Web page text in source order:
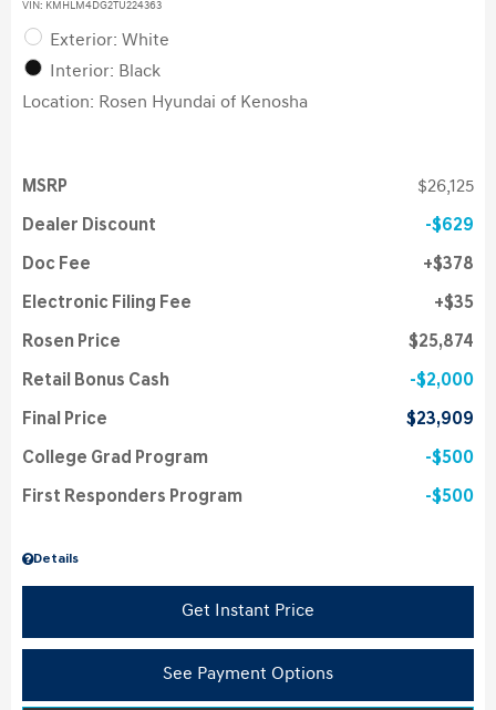
VIN: KMHLM4DG2TU224363
Exterior: White
Interior: Black
Location: Rosen Hyundai of Kenosha
Details
MSRP $26,125
Dealer Discount $629
Doc Fee $378
Electronic Filing Fee $35
Rosen Price $25,874
Retail Bonus Cash $2,000
Final Price $23,909
College Grad Program $500
First Responders Program $500
Get Instant Price
See Payment Options